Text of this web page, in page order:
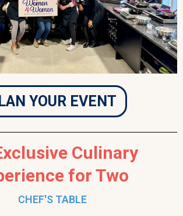
YOUR EVENT
Culinary
for Two
CHEF'S TABLE